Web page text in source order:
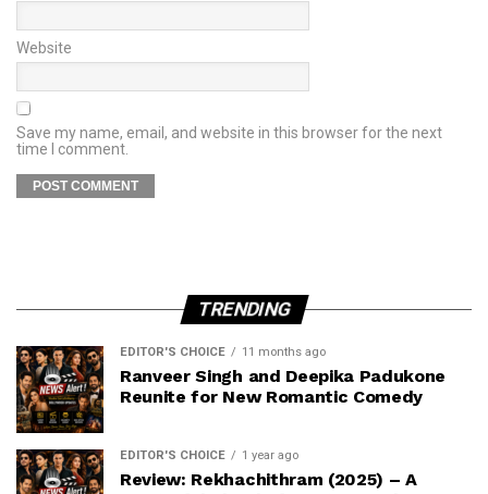
Website
Save my name, email, and website in this browser for the next
time I comment.
TRENDING
EDITOR'S CHOICE 11 months ago
Ranveer Singh and Deepika Padukone
Reunite for New Romantic Comedy
EDITOR'S CHOICE 1 year ago
Review: Rekhachithram (2025) – A